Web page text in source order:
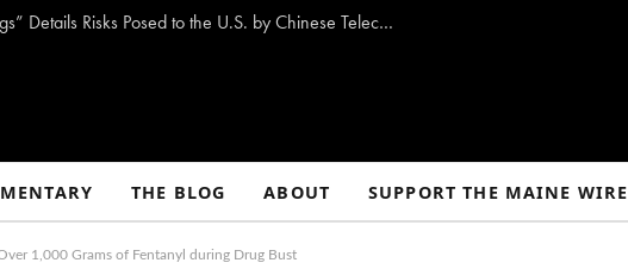
New Congressional Report “Stranger Pings” Details Risks Posed to the U.S. by Chinese Telecom Companies
THE BLOG ABOUT SUPPORT THE MAINE WIRE
1,000 Grams of Fentanyl during Drug Bust